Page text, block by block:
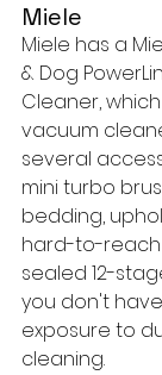
Miele
Miele has a
& Dog
Cleaner,
vacuum
several
mini turbo
bedding,
hard-to-reach
sealed 12-
you don't
exposure to
cleaning.